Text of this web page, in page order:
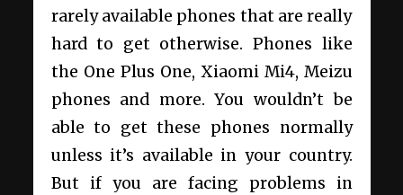
rarely available phones that are really
hard to get otherwise. Phones like
the One Plus One, Xiaomi Mi4, Meizu
phones and more. You wouldn’t be
able to get these phones normally
unless it’s available in your country.
But if you are facing problems in